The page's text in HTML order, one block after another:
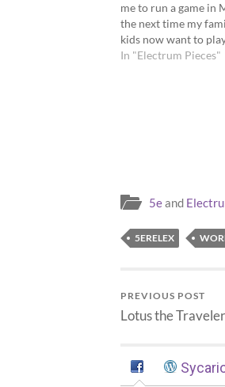
me to run a game in
the next time my
kids now want to
played a bit of
In "Electrum Pieces"
5eand
5ERELEX
PREVIOUS POST
Lotus the Traveler